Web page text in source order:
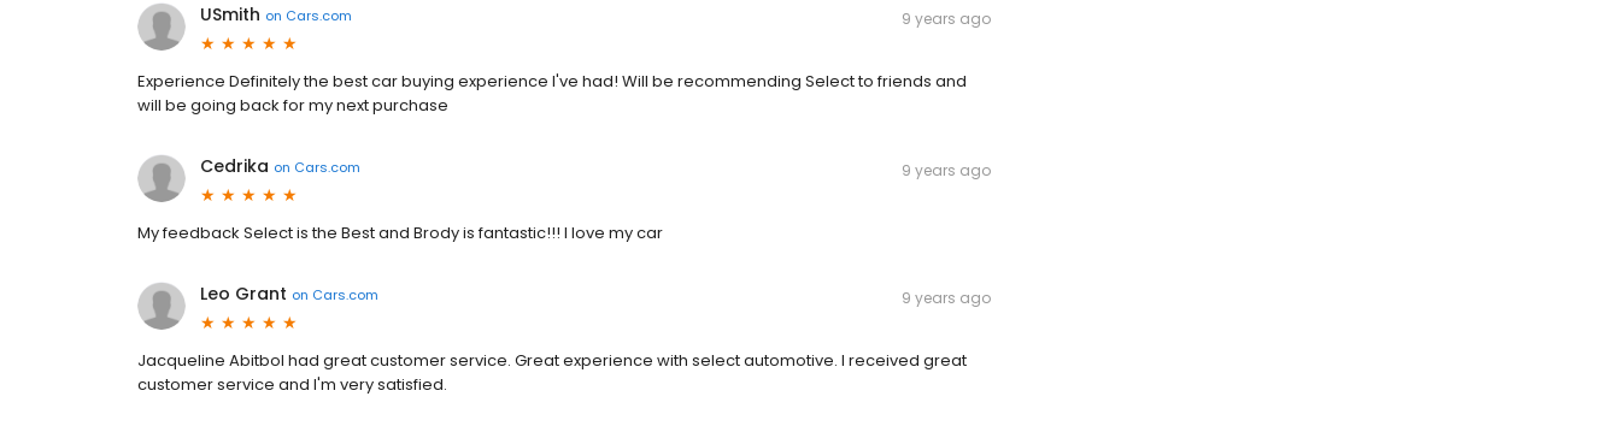
USmith on Cars.com 9 years ago
Experience Definitely the best car buying experience I've had! Will be recommending Select to friends and
will be going back for my next purchase
Cedrika on Cars.com 9 years ago
My feedback Select is the Best and Brody is fantastic!!! I love my car
Leo Grant on Cars.com 9 years ago
Jacqueline Abitbol had great customer service. Great experience with select automotive. I received great
customer service and I'm very satisfied.